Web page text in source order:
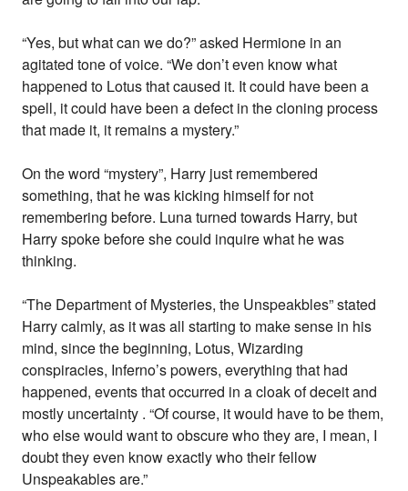
“Yes, but what can we do?” asked Hermione in an
agitated tone of voice. “We don’t even know what
happened to Lotus that caused it. It could have been a
spell, it could have been a defect in the cloning process
that made it, it remains a mystery.”
On the word “mystery”, Harry just remembered
something, that he was kicking himself for not
remembering before. Luna turned towards Harry, but
Harry spoke before she could inquire what he was
thinking.
“The Department of Mysteries, the Unspeakbles” stated
Harry calmly, as it was all starting to make sense in his
mind, since the beginning, Lotus, Wizarding
conspiracies, Inferno’s powers, everything that had
happened, events that occurred in a cloak of deceit and
mostly uncertainty . “Of course, it would have to be them,
who else would want to obscure who they are, I mean, I
doubt they even know exactly who their fellow
Unspeakables are.”